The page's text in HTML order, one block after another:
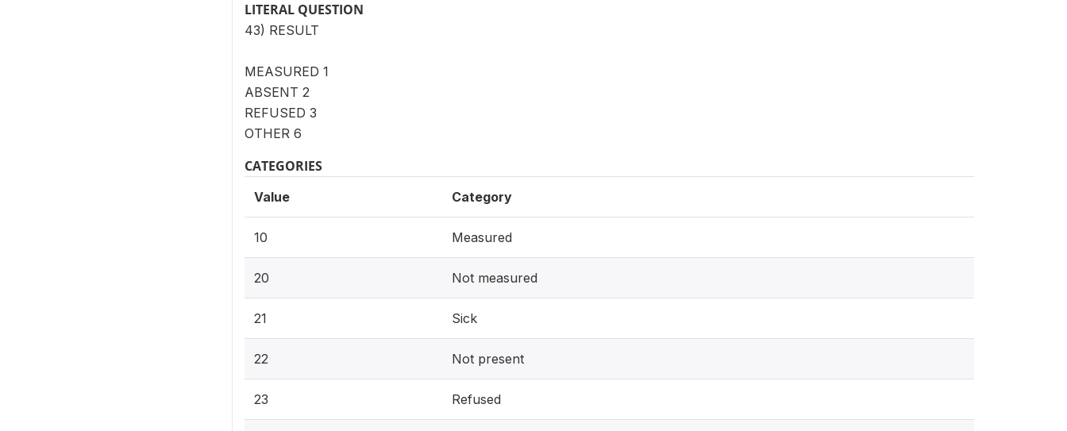
LITERAL QUESTION
43) RESULT
MEASURED 1
ABSENT 2
REFUSED 3
OTHER 6
CATEGORIES
Value Category
10 Measured
20 Not measured
21 Sick
22 Not present
23 Refused